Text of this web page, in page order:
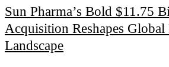
Sun Pharma’s Bold $11.75
Acquisition Reshapes Global
Landscape